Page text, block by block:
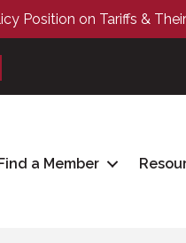
Position on Tariffs &
a Member